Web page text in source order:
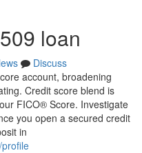
loan
Discuss
account, broadening
Credit score blend is
FICO® Score. Investigate
you open a secured credit
in